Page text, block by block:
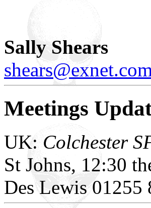
Sally Shears
Meetings
UK: Colchester
St Johns, 12:30
Des Lewis